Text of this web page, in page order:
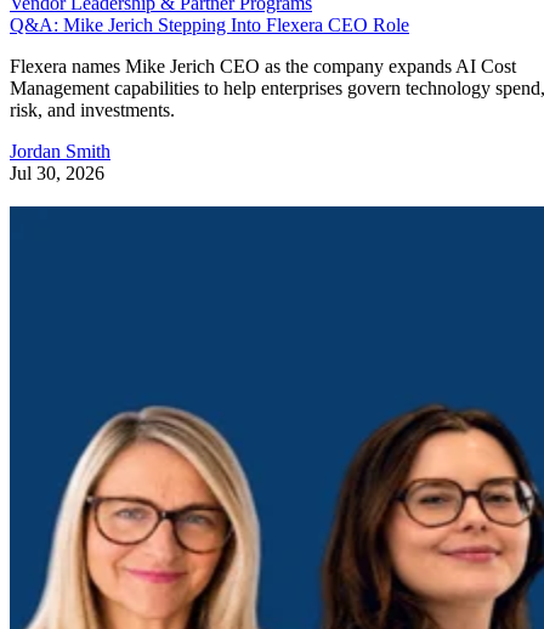
Q&A: Mike Jerich Stepping Into Flexera CEO Role
Flexera names Mike Jerich CEO as the company expands AI Cost
Management capabilities to help enterprises govern technology spend,
risk, and investments.
Jordan Smith
Jul 30, 2026